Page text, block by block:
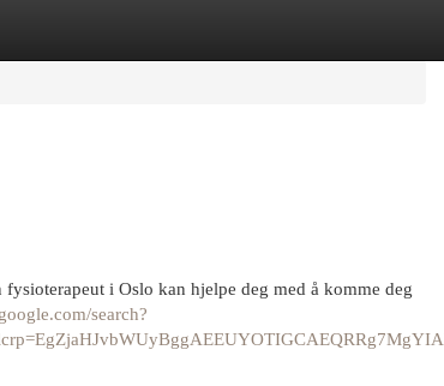
i Oslo kan hjelpe deg med å komme deg
search?